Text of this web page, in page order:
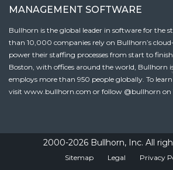
MANAGEMENT SOFTWARE
Bullhorn is the global leader in software for the
than 10,000 companies rely on Bullhorn’s
power their staffing processes from start to
Boston, with offices around the world, Bullhorn
employs more than 950 people globally. To
visit www.bullhorn.com or follow @bullhorn on
2000-2026 Bullhorn, Inc. All
Sitemap Legal Privacy